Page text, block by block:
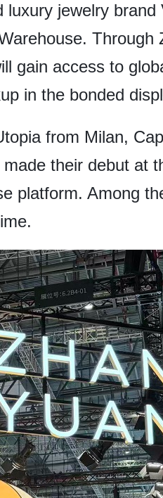
jewelry brand
Through
gain access to
in the bonded
from Milan,
their debut at
platform. Among